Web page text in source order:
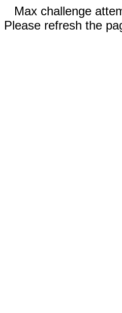
Max challenge
Please refresh the